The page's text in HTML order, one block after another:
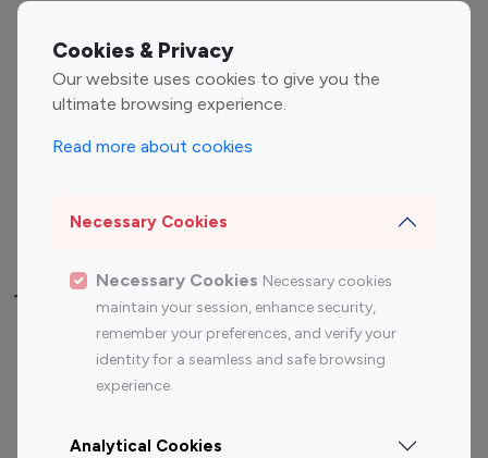
Cookies & Privacy
Our website uses cookies to give you the
ultimate browsing experience.
Read more about cookies
Necessary Cookies
Necessary Cookies Necessary cookies
maintain your session, enhance security,
remember your preferences, and verify your
identity for a seamless and safe browsing
experience.
Analytical Cookies
Entertainment
Influencers
Fashion Influencers
Finance Influencers
Travel Influencers
Top Most Followed Influencers By platform
Instagram
Top 200
Instagram
Top 100
Top 200